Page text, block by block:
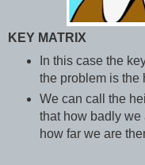
KEY MATRIX
In this case the
the problem is the
We can call the
that how badly we
how far we are